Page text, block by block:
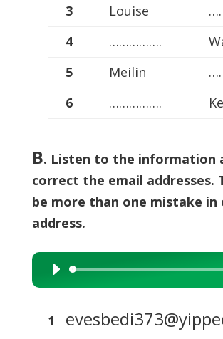
3
Louise
4
…………….
5
Meilin
6
…………….
B. Listen to the information
correct the email addresses.
be more than one mistake in
address.
Audio
Player
1